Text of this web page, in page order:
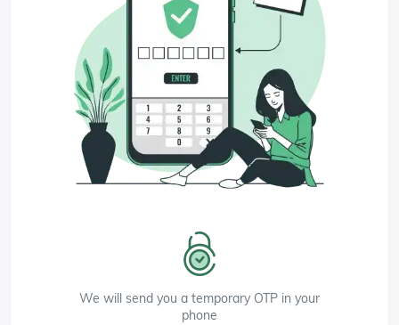
We will send you a temporary OTP in your
phone